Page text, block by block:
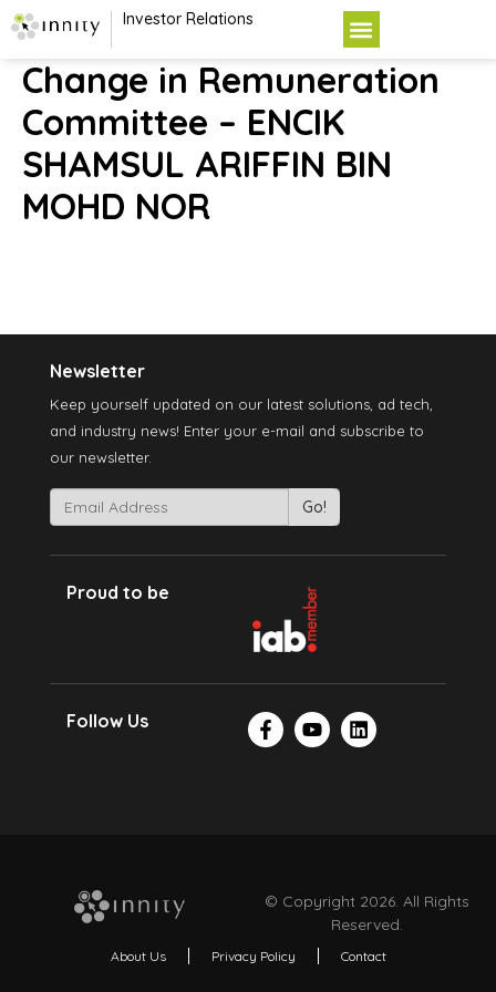
Investor Relations
Change in Remuneration
Committee – ENCIK
SHAMSUL ARIFFIN BIN
MOHD NOR
Newsletter
Keep yourself updated on our latest solutions, ad tech,
and industry news! Enter your e-mail and subscribe to
our newsletter.
Proud to be
Follow Us
© Copyright 2026. All Rights
Reserved.
About Us Privacy Policy Contact